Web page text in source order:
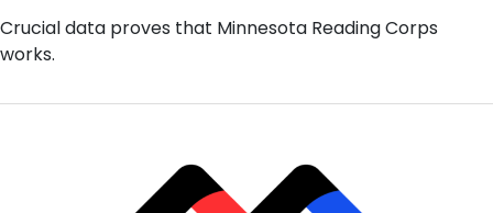
Crucial data proves that Minnesota Reading Corps
works.